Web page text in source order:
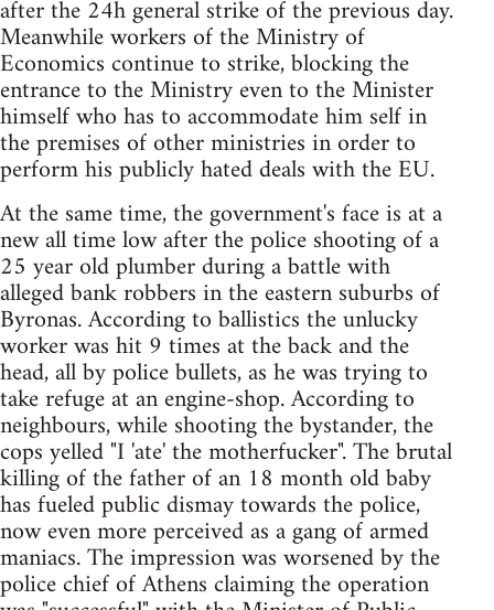
after the 24h general strike of the previous day.
Meanwhile workers of the Ministry of
Economics continue to strike, blocking the
entrance to the Ministry even to the Minister
himself who has to accommodate him self in
the premises of other ministries in order to
perform his publicly hated deals with the EU.
At the same time, the government's face is at a
new all time low after the police shooting of a
25 year old plumber during a battle with
alleged bank robbers in the eastern suburbs of
Byronas. According to ballistics the unlucky
worker was hit 9 times at the back and the
head, all by police bullets, as he was trying to
take refuge at an engine-shop. According to
neighbours, while shooting the bystander, the
cops yelled "I 'ate' the motherfucker". The brutal
killing of the father of an 18 month old baby
has fueled public dismay towards the police,
now even more perceived as a gang of armed
maniacs. The impression was worsened by the
police chief of Athens claiming the operation